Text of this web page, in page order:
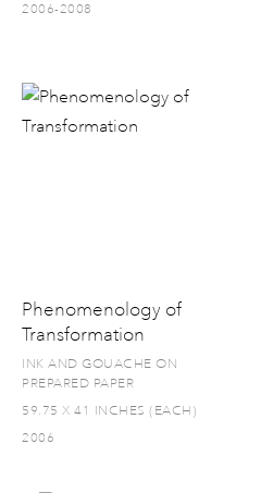
2006-2008
Phenomenology of
Transformation
INK AND GOUACHE ON
PREPARED PAPER
59.75 X 41 INCHES (EACH)
2006